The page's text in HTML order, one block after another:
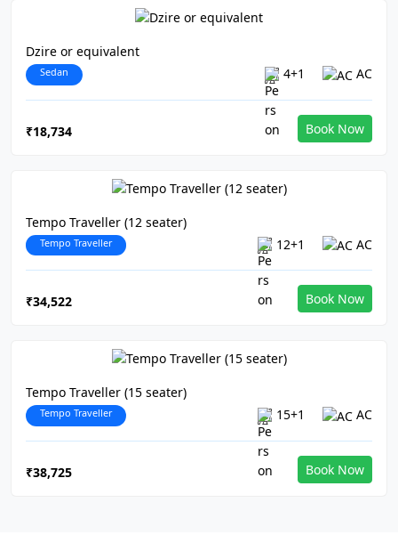
Dzire or equivalent
Sedan 4+1 AC
₹18,734 Book Now
Tempo Traveller (12 seater)
Tempo Traveller 12+1 AC
₹34,522 Book Now
Tempo Traveller (15 seater)
Tempo Traveller 15+1 AC
₹38,725 Book Now